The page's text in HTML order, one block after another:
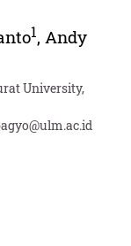
1, Andy
University,